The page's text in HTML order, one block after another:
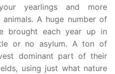
yearlings and more
A huge number of
brought each year up in
or no asylum. A ton of
dominant part of their
using just what nature